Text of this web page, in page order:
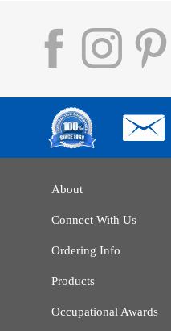
About
Connect With Us
Ordering Info
Products
Occupational Awards